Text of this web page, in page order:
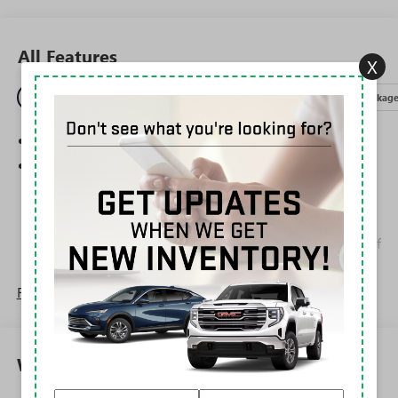
All Features
Entertainment Exterior Interior Mechanical Package
SiriusXM Trial Subscription
Wireless Apple CarPlay/Wireless Android Auto
capability for compatible phones
Can use Apple CarPlay1and Android Auto2
wirelessly
Apple CarPlay vehicle user interface is a product of
Apple and its terms and privacy statements apply.
Requires compatible iPhone and data plan rates
apply. Apple CarPlay is a trademark of Apple Inc.
Siri, iPhone and Apple Music are trademarks for
Apple Inc, registered in the U.S. and other
countries.
Vehicle user interface is a product of Google and
its terms and privacy statements apply. To use
Read More...
Warranty
X